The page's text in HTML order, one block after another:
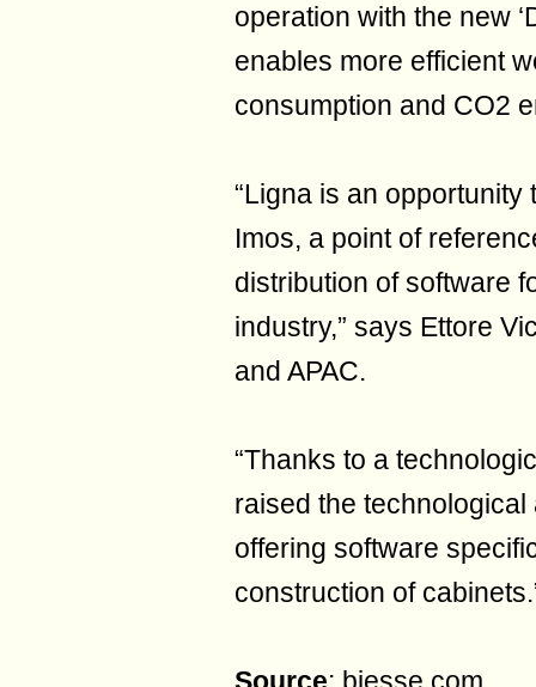
operation with the new
enables more efficient
consumption and CO2
“Ligna is an
Imos, a point of
distribution of software
industry,” says Ettore
and APAC.
“Thanks to a
raised the
offering software
construction of